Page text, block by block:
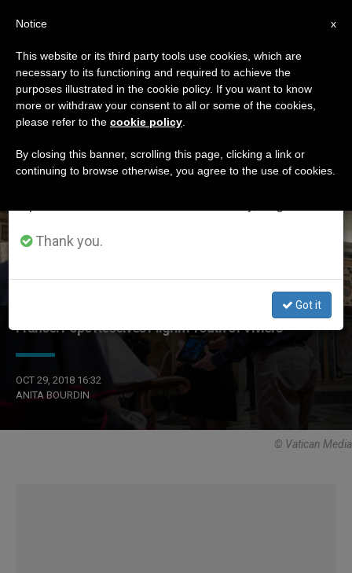
ETIQUETA
Posts Tagged
‘longueville’
France: Pope Receives Pilgrim Youth of Viviers
OCT 29, 2018 16:32
ANITA BOURDIN
© Vatican Media
×
Important Notice
From July 27 to August 7 we will take our
annual break, taking advantage of the summer
period when less information is generated and
Thank you.
Got it
x
Notice
This website or its third party tools use cookies, which are
necessary to its functioning and required to achieve the
purposes illustrated in the cookie policy. If you want to know
more or withdraw your consent to all or some of the cookies,
please refer to the cookie policy
By closing this banner, scrolling this page, clicking a link or
continuing to browse otherwise, you agree to the use of cookies.